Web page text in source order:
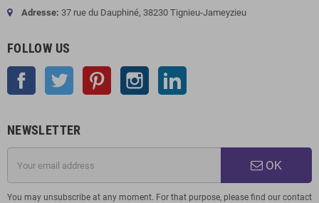
Adresse: 37 rue du Dauphiné, 38230 Tignieu-Jameyzieu
FOLLOW US
Facebook Twitter Pinterest Instagram
NEWSLETTER
OK
You may unsubscribe at any moment. For that purpose, please find our contact